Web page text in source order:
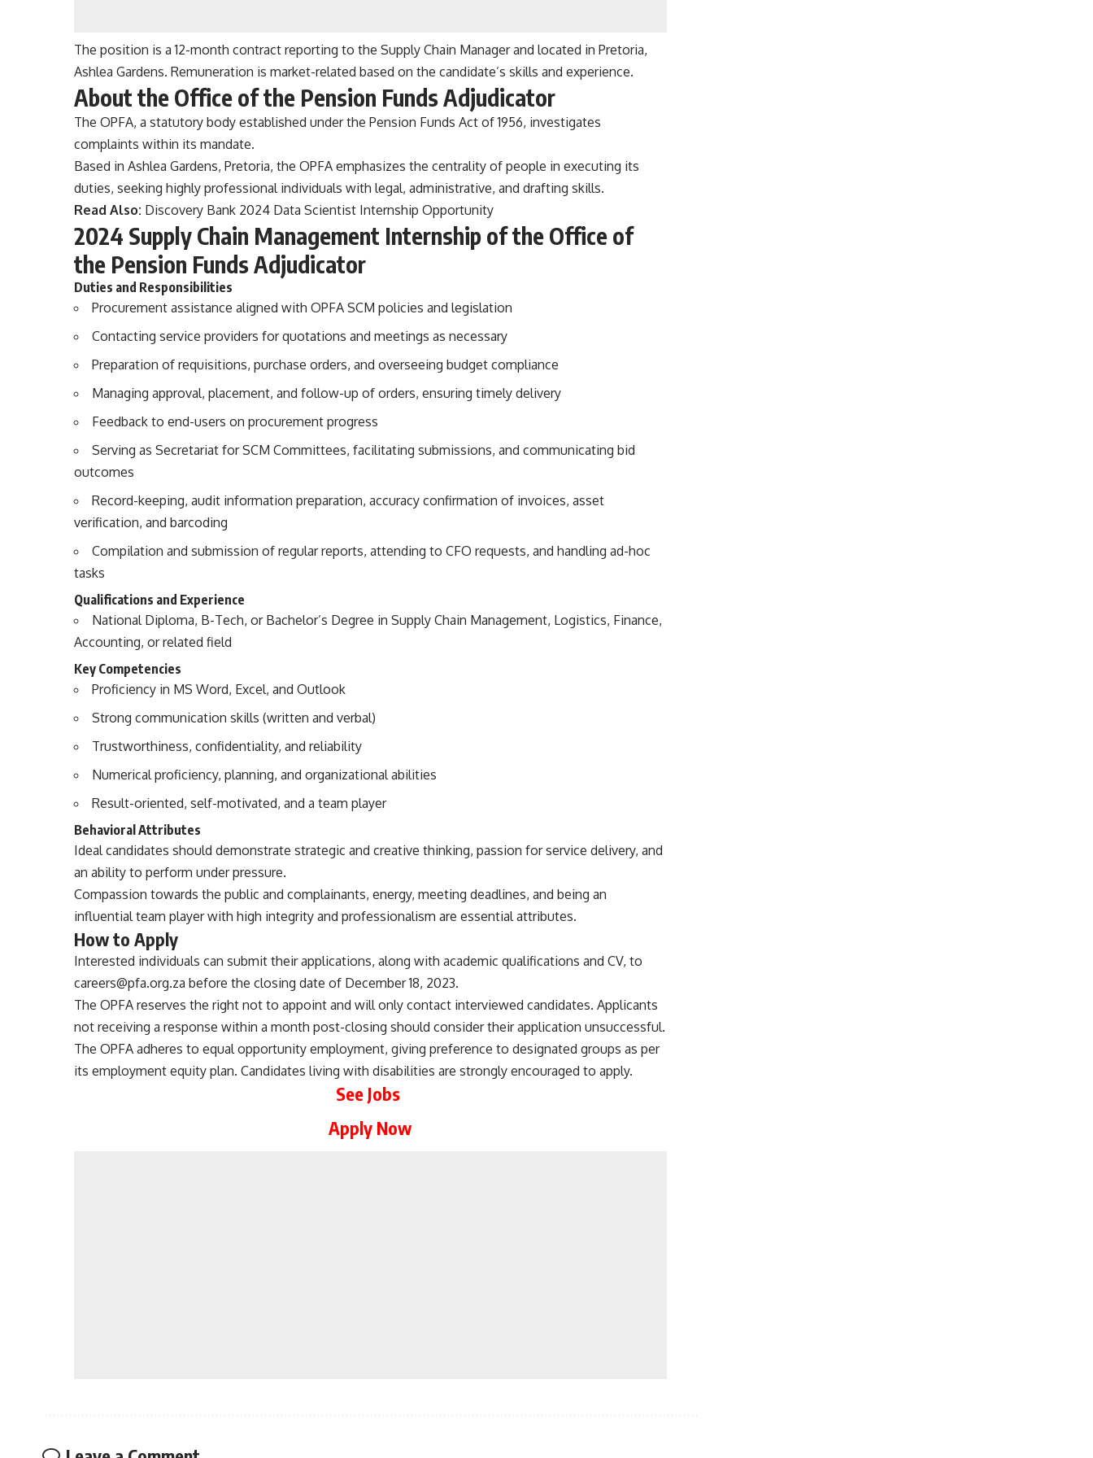
The position is a 12-month contract reporting to the Supply Chain Manager and located in Pretoria,
Ashlea Gardens. Remuneration is market-related based on the candidate’s skills and experience.
About the Office of the Pension Funds Adjudicator
The OPFA, a statutory body established under the Pension Funds Act of 1956, investigates
complaints within its mandate.
Based in Ashlea Gardens, Pretoria, the OPFA emphasizes the centrality of people in executing its
duties, seeking highly professional individuals with legal, administrative, and drafting skills.
Read Also: Discovery Bank 2024 Data Scientist Internship Opportunity
2024 Supply Chain Management Internship of the Office of
the Pension Funds Adjudicator
Duties and Responsibilities
Procurement assistance aligned with OPFA SCM policies and legislation
Contacting service providers for quotations and meetings as necessary
Preparation of requisitions, purchase orders, and overseeing budget compliance
Managing approval, placement, and follow-up of orders, ensuring timely delivery
Feedback to end-users on procurement progress
Serving as Secretariat for SCM Committees, facilitating submissions, and communicating bid
outcomes
Record-keeping, audit information preparation, accuracy confirmation of invoices, asset
verification, and barcoding
Compilation and submission of regular reports, attending to CFO requests, and handling ad-hoc
tasks
Qualifications and Experience
National Diploma, B-Tech, or Bachelor’s Degree in Supply Chain Management, Logistics, Finance,
Accounting, or related field
Key Competencies
Proficiency in MS Word, Excel, and Outlook
Strong communication skills (written and verbal)
Trustworthiness, confidentiality, and reliability
Numerical proficiency, planning, and organizational abilities
Result-oriented, self-motivated, and a team player
Behavioral Attributes
Ideal candidates should demonstrate strategic and creative thinking, passion for service delivery, and
an ability to perform under pressure.
Compassion towards the public and complainants, energy, meeting deadlines, and being an
influential team player with high integrity and professionalism are essential attributes.
How to Apply
Interested individuals can submit their applications, along with academic qualifications and CV, to
careers@pfa.org.za before the closing date of December 18, 2023.
The OPFA reserves the right not to appoint and will only contact interviewed candidates. Applicants
not receiving a response within a month post-closing should consider their application unsuccessful.
The OPFA adheres to equal opportunity employment, giving preference to designated groups as per
its employment equity plan. Candidates living with disabilities are strongly encouraged to apply.
See Jobs
Apply Now